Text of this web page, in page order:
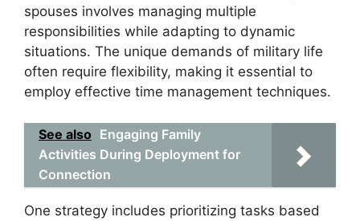
spouses involves managing multiple
responsibilities while adapting to dynamic
situations. The unique demands of military life
often require flexibility, making it essential to
employ effective time management techniques.
See also Engaging Family
Activities During Deployment for
Connection
One strategy includes prioritizing tasks based